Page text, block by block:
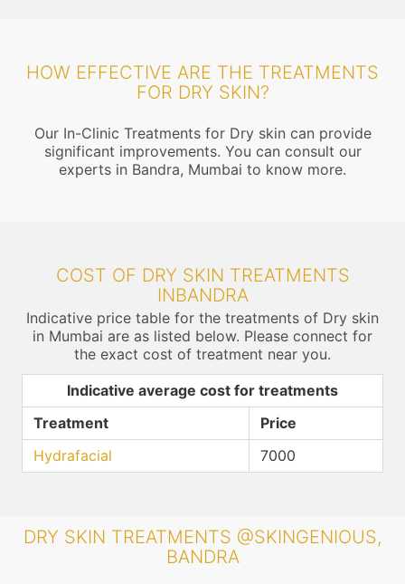
HOW EFFECTIVE ARE THE TREATMENTS
FOR DRY SKIN?
Our In-Clinic Treatments for Dry skin can provide
significant improvements. You can consult our
experts in Bandra, Mumbai to know more.
COST OF DRY SKIN TREATMENTS
INBANDRA
Indicative price table for the treatments of Dry skin
in Mumbai are as listed below. Please connect for
the exact cost of treatment near you.
Indicative average cost for treatments
Treatment
Price
Hydrafacial
7000
DRY SKIN TREATMENTS @SKINGENIOUS,
BANDRA